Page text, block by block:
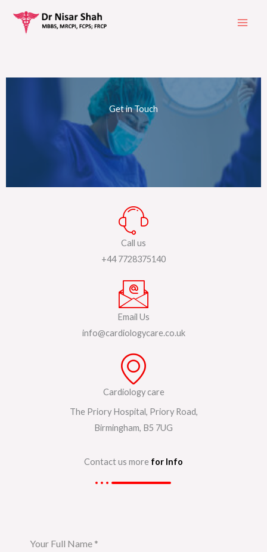
Get in Touch
Call us
+44 7728375140
Email Us
info@cardiologycare.co.uk
Cardiology care
The Priory Hospital, Priory Road,
Birmingham, B5 7UG
Contact us more for Info
Your Full Name *